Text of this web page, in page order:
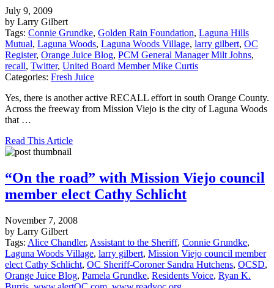
July 9, 2009
by Larry Gilbert
Tags: Connie Grundke, Golden Rain Foundation, Laguna Hills
Mutual, Laguna Woods, Laguna Woods Village, larry gilbert, OC
Register, Orange Juice Blog, PCM General Manager Milt Johns,
recall, Twitter, United Board Member Mike Curtis
Categories: Fresh Juice
Yes, there is another active RECALL effort in south Orange County.
Across the freeway from Mission Viejo is the city of Laguna Woods
that …
Read This Article
“On the road” with Mission Viejo council
member elect Cathy Schlicht
November 7, 2008
by Larry Gilbert
Tags: Alice Chandler, Assistant to the Sheriff, Connie Grundke,
Laguna Woods Village, larry gilbert, Mission Viejo council member
elect Cathy Schlicht, OC Sheriff-Coroner Sandra Hutchens, OCSD,
Orange Juice Blog, Pamela Grundke, Residents Voice, Ryan K.